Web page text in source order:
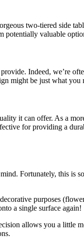
two-tiered side
potentially valuable
Indeed, we’re
might be just what you
it can offer. As a
for providing a
Fortunately, this is
purposes
a single surface again!
allows you a little